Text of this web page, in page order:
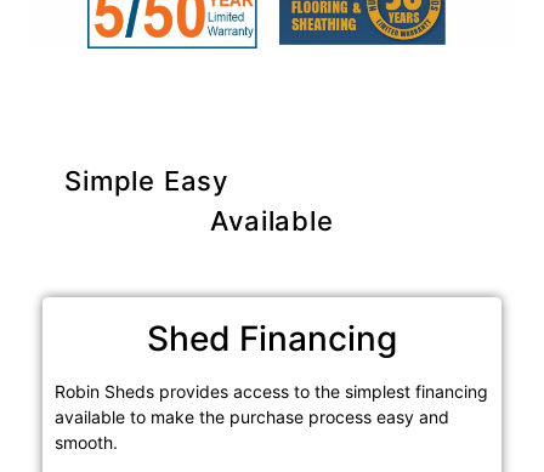
Simple Easy
Available
Shed Financing
Robin Sheds provides access to the simplest financing
available to make the purchase process easy and
smooth.